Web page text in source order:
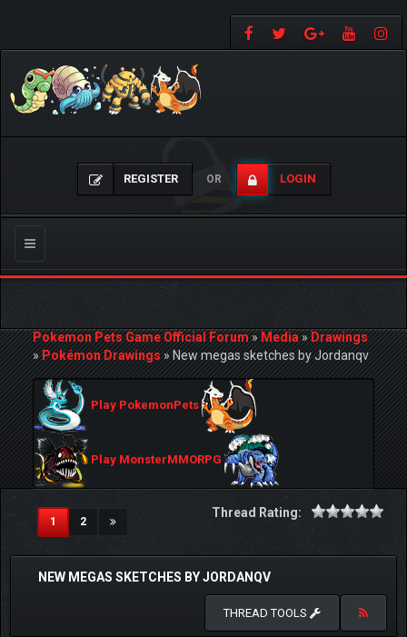
REGISTER OR LOGIN
Toggle
navigation
Pokemon Pets Game Official Forum»Media»Drawings
»Pokémon Drawings»New megas sketches by Jordanqv
Play PokemonPets
Play MonsterMMORPG
1(current)
2
Thread Rating:
NEW MEGAS SKETCHES BY JORDANQV
THREAD TOOLS